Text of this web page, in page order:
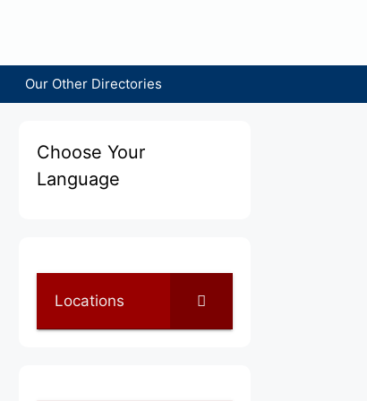
Our Other Directories
Choose Your
Language
Locations